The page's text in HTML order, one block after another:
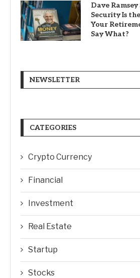
Dave Ramsey
Security Is
Your
Say What?
NEWSLETTER
CATEGORIES
Crypto Currency
Financial
Investment
Real Estate
Startup
Stocks